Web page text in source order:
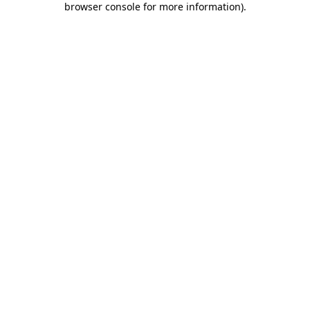
browser console for more information).